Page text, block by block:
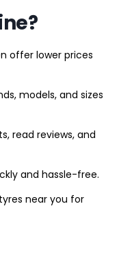
offer lower prices
models, and sizes
read reviews, and
and hassle-free.
near you for